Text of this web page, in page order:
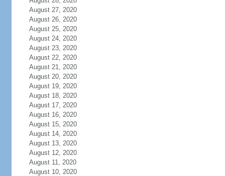
August 27, 2020
August 26, 2020
August 25, 2020
August 24, 2020
August 23, 2020
August 22, 2020
August 21, 2020
August 20, 2020
August 19, 2020
August 18, 2020
August 17, 2020
August 16, 2020
August 15, 2020
August 14, 2020
August 13, 2020
August 12, 2020
August 11, 2020
August 10, 2020